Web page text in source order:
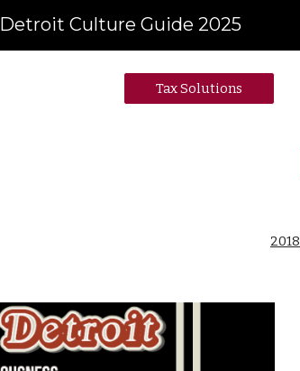
Skip to main content
Detroit Culture Guide 2025
Tax Solutions
2018